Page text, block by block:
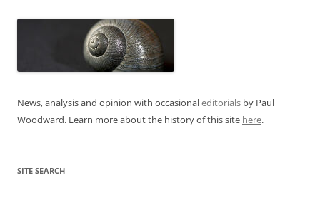
News, analysis and opinion with occasionaleditorials by Paul
Woodward. Learn more about the history of this site here.
SITE SEARCH